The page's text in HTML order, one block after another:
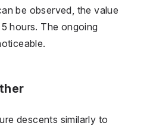
be observed, the value
hours. The ongoing
descents similarly to